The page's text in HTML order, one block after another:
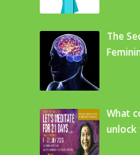
The
What
unlock